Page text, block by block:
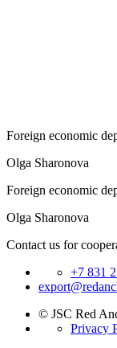
Foreign economic
Olga Sharonova
Foreign economic
Olga Sharonova
Contact us for
+7 831
© JSC Red
Privacy